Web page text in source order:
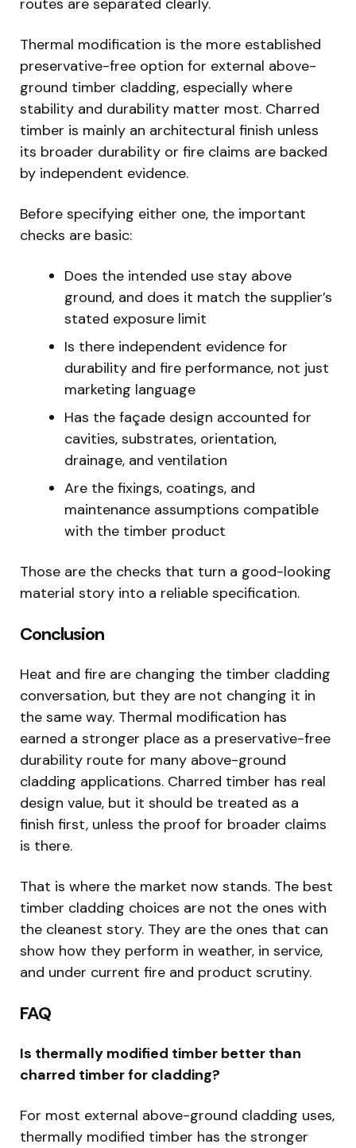
routes are separated clearly.
Thermal modification is the more established
preservative-free option for external above-
ground timber cladding, especially where
stability and durability matter most. Charred
timber is mainly an architectural finish unless
its broader durability or fire claims are backed
by independent evidence.
Before specifying either one, the important
checks are basic:
Does the intended use stay above
ground, and does it match the supplier’s
stated exposure limit
Is there independent evidence for
durability and fire performance, not just
marketing language
Has the façade design accounted for
cavities, substrates, orientation,
drainage, and ventilation
Are the fixings, coatings, and
maintenance assumptions compatible
with the timber product
Those are the checks that turn a good-looking
material story into a reliable specification.
Conclusion
Heat and fire are changing the timber cladding
conversation, but they are not changing it in
the same way. Thermal modification has
earned a stronger place as a preservative-free
durability route for many above-ground
cladding applications. Charred timber has real
design value, but it should be treated as a
finish first, unless the proof for broader claims
is there.
That is where the market now stands. The best
timber cladding choices are not the ones with
the cleanest story. They are the ones that can
show how they perform in weather, in service,
and under current fire and product scrutiny.
FAQ
Is thermally modified timber better than
charred timber for cladding?
For most external above-ground cladding uses,
thermally modified timber has the stronger